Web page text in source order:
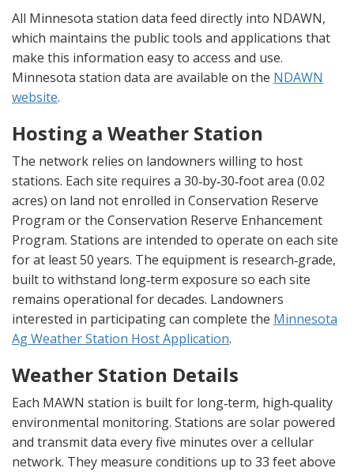
All Minnesota station data feed directly into NDAWN,
which maintains the public tools and applications that
make this information easy to access and use.
Minnesota station data are available on the NDAWN
website.
Hosting a Weather Station
The network relies on landowners willing to host
stations. Each site requires a 30‑by‑30‑foot area (0.02
acres) on land not enrolled in Conservation Reserve
Program or the Conservation Reserve Enhancement
Program. Stations are intended to operate on each site
for at least 50 years. The equipment is research‑grade,
built to withstand long‑term exposure so each site
remains operational for decades. Landowners
interested in participating can complete the Minnesota
Ag Weather Station Host Application.
Weather Station Details
Each MAWN station is built for long‑term, high‑quality
environmental monitoring. Stations are solar powered
and transmit data every five minutes over a cellular
network. They measure conditions up to 33 feet above